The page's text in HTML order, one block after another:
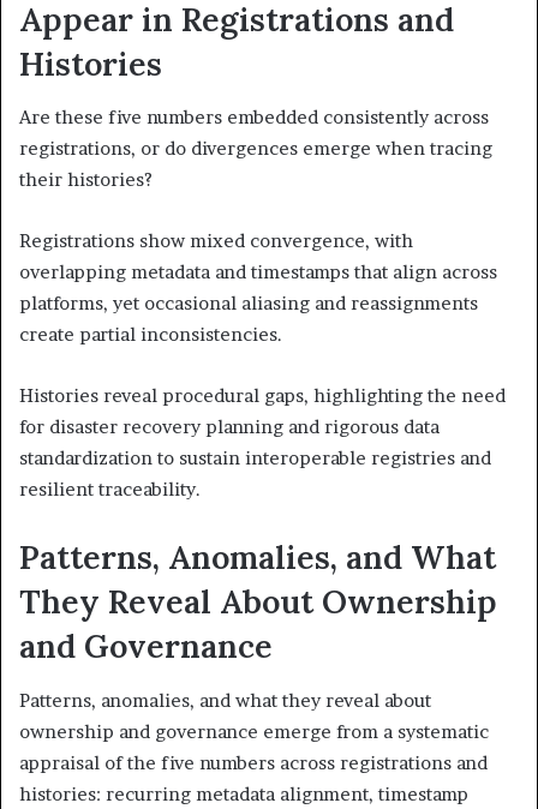
Appear in Registrations and
Histories
Are these five numbers embedded consistently across
registrations, or do divergences emerge when tracing
their histories?
Registrations show mixed convergence, with
overlapping metadata and timestamps that align across
platforms, yet occasional aliasing and reassignments
create partial inconsistencies.
Histories reveal procedural gaps, highlighting the need
for disaster recovery planning and rigorous data
standardization to sustain interoperable registries and
resilient traceability.
Patterns, Anomalies, and What
They Reveal About Ownership
and Governance
Patterns, anomalies, and what they reveal about
ownership and governance emerge from a systematic
appraisal of the five numbers across registrations and
histories: recurring metadata alignment, timestamp